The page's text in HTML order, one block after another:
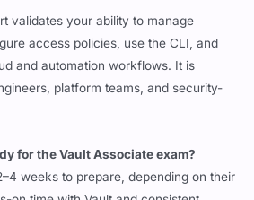
validates your ability to manage
access policies, use the CLI, and
and automation workflows. It is
platform teams, and security-
for the Vault Associate exam?
weeks to prepare, depending on their
on time with Vault and consistent